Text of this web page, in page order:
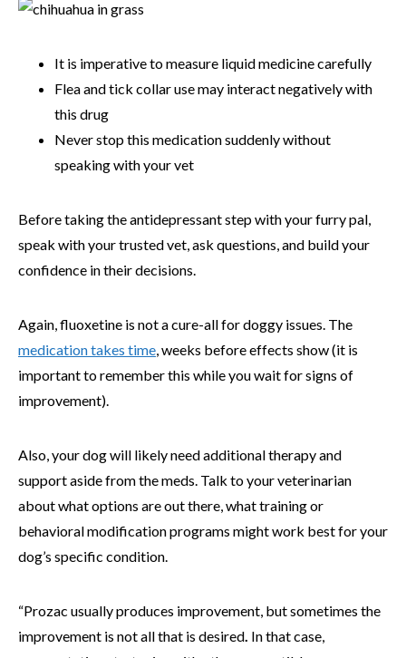
It is imperative to measure liquid medicine carefully
Flea and tick collar use may interact negatively with
this drug
Never stop this medication suddenly without
speaking with your vet
Before taking the antidepressant step with your furry pal,
speak with your trusted vet, ask questions, and build your
confidence in their decisions.
Again, fluoxetine is not a cure-all for doggy issues. The
medication takes time, weeks before effects show (it is
important to remember this while you wait for signs of
improvement).
Also, your dog will likely need additional therapy and
support aside from the meds. Talk to your veterinarian
about what options are out there, what training or
behavioral modification programs might work best for your
dog’s specific condition.
“Prozac usually produces improvement, but sometimes the
improvement is not all that is desired. In that case,